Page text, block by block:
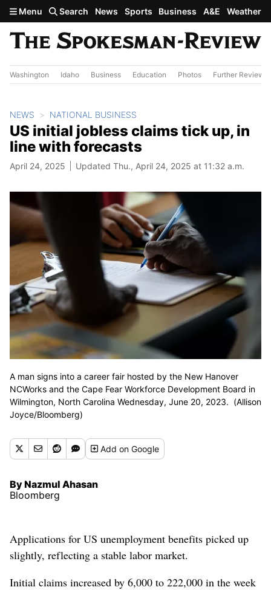
Skip to main content
Menu Search News Sports Business A&E Weather
Washington Idaho Business Education Photos Further Review
NEWS NATIONAL BUSINESS
US initial jobless claims tick up, in
line with forecasts
April 24, 2025 Updated Thu., April 24, 2025 at 11:32 a.m.
A man signs into a career fair hosted by the New Hanover
NCWorks and the Cape Fear Workforce Development Board in
Wilmington, North Carolina Wednesday, June 20, 2023. (Allison
Joyce/Bloomberg)
Addon Google
By Nazmul Ahasan
Bloomberg
Applications for US unemployment benefits picked up
slightly, reflecting a stable labor market.
Initial claims increased by 6,000 to 222,000 in the week